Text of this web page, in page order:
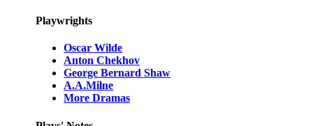
Playwrights
Oscar Wilde
Anton Chekhov
George Bernard Shaw
A.A.Milne
More Dramas